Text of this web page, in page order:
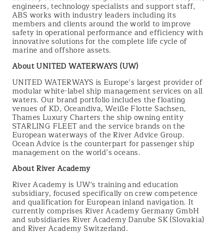
engineers, technology specialists and support staff,
ABS works with industry leaders including its
members and clients around the world to improve
safety in operational performance and efficiency with
innovative solutions for the complete life cycle of
marine and offshore assets.
About UNITED WATERWAYS (UW)
UNITED WATERWAYS is Europe’s largest provider of
modular white-label ship management services on all
waters. Our brand portfolio includes the floating
venues of KD, Oceandiva, Weiße Flotte Sachsen,
Thames Luxury Charters the ship owning entity
STARLING FLEET and the service brands on the
European waterways of the River Advice Group.
Ocean Advice is the counterpart for passenger ship
management on the world’s oceans.
About River Academy
River Academy is UW's training and education
subsidiary, focused specifically on crew competence
and qualification for European inland navigation. It
currently comprises River Academy Germany GmbH
and subsidiaries River Academy Danube SK (Slovakia)
and River Academy Switzerland.